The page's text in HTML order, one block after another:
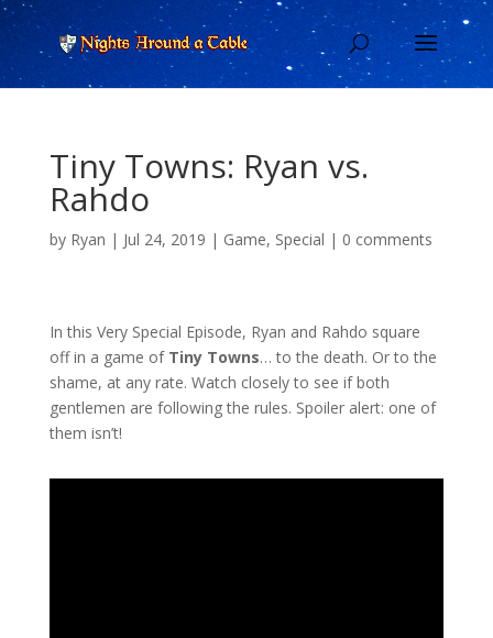
Tiny Towns: Ryan vs.
Rahdo
by Ryan | Jul 24, 2019 | Game, Special | 0 comments
In this Very Special Episode, Ryan and Rahdo square
off in a game of Tiny Towns… to the death. Or to the
shame, at any rate. Watch closely to see if both
gentlemen are following the rules. Spoiler alert: one of
them isn’t!